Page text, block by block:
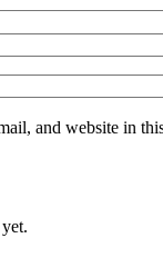
and website in